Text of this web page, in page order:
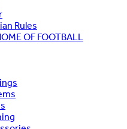
Rules
OF FOOTBALL